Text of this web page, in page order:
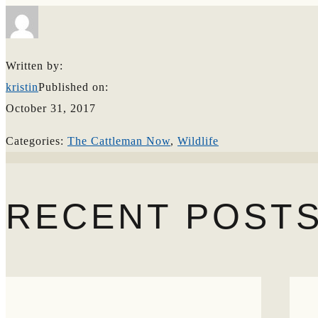
Search
Written by:
kristinPublished on:
October 31, 2017
Categories: The Cattleman Now, Wildlife
RECENT